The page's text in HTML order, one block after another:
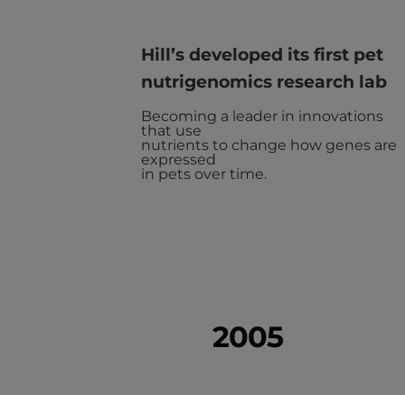
Hill’s developed its first pet
nutrigenomics research lab
Becoming a leader in innovations
that use
nutrients to change how genes are
expressed
in pets over time.
2005